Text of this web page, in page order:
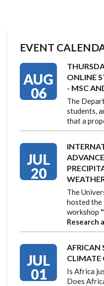
EVENT
AUG
06
ONLINE
- MSC
The
students,
that a
JUL
20
The
hosted
workshop
Research
JUL
01
AFRICAN
CLIMATE
Is Africa
Does